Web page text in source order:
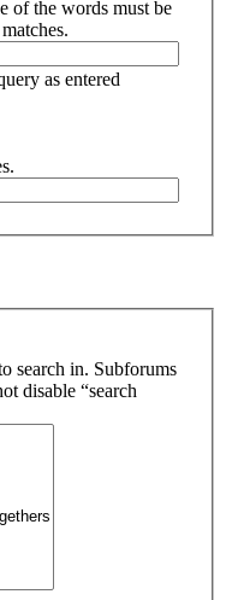
of the words must be
as entered
search in. Subforums
disable “search